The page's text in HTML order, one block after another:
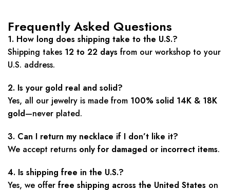
Frequently Asked Questions
1. How long does shipping take to the U.S.?
Shipping takes 12 to 22 days from our workshop to your
U.S. address.
2. Is your gold real and solid?
Yes, all our jewelry is made from 100% solid 14K & 18K
gold—never plated.
3. Can I return my necklace if I don’t like it?
We accept returns only for damaged or incorrect items.
4. Is shipping free in the U.S.?
Yes, we offer free shipping across the United States on